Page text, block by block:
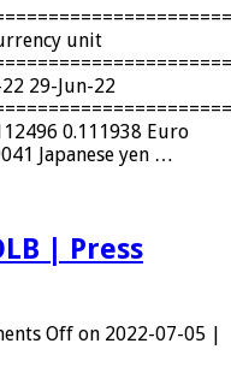
unit
29-Jun-22
0.111938 Euro
Japanese yen …
| Press
Off on 2022-07-05 |